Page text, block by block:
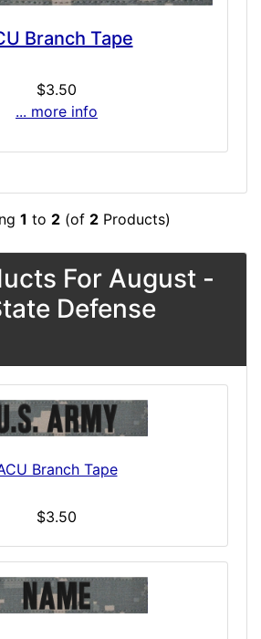
Branch Tape
$3.50
... more info
1 to 2(of 2Products)
For August -
Defense
Branch Tape
$3.50